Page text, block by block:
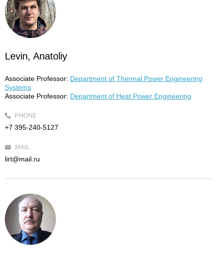
Levin, Anatoliy
Associate Professor: Department of Thermal Power Engineering
Systems
Associate Professor: Department of Heat Power Engineering
PHONE
+7 395-240-5127
MAIL
lirt@mail.ru